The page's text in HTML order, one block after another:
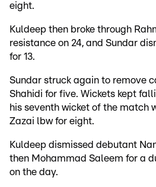
eight.
Kuldeep then broke through
resistance on 24, and Sundar
for 13.
Sundar struck again to remove
Shahidi for five. Wickets kept
his seventh wicket of the match
Zazai lbw for eight.
Kuldeep dismissed debutant
then Mohammad Saleem for a
on the day.